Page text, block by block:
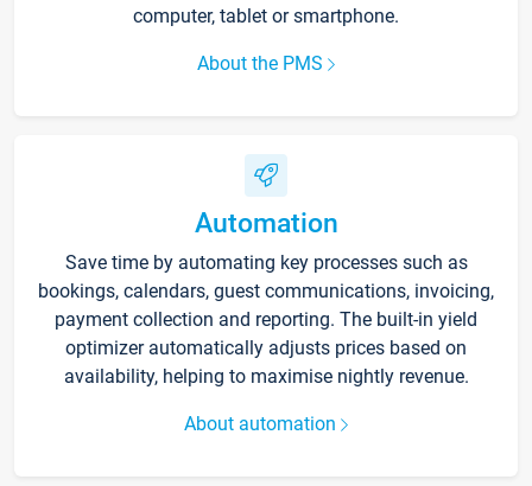
computer, tablet or smartphone.
About the PMS
Automation
Save time by automating key processes such as
bookings, calendars, guest communications, invoicing,
payment collection and reporting. The built-in yield
optimizer automatically adjusts prices based on
availability, helping to maximise nightly revenue.
About automation